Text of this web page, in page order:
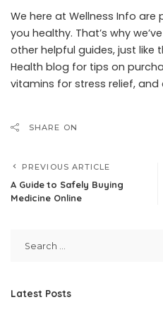
We here at Wellness Info
you healthy. That’s why
other helpful guides, just like
Health blog for tips on
vitamins for stress relief, and
SHARE ON
PREVIOUS ARTICLE
A Guide to Safely Buying
Medicine Online
Latest Posts